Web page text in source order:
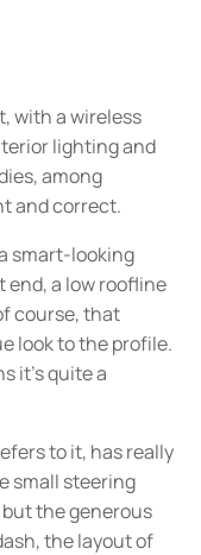
with a wireless
lighting and
among
and correct.
smart-looking
end, a low roofline
course, that
look to the profile.
it’s quite a
to it, has really
small steering
the generous
the layout of